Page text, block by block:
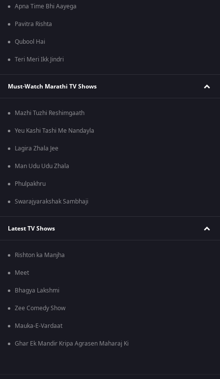
Apna Time Bhi Aayega
Pavitra Rishta
Qubool Hai
Teri Meri Ikk Jindri
Must-Watch Marathi TV Shows
Mazhi Tuzhi Reshimgaath
Yeu Kashi Tashi Me Nandayla
Lagira Zhala Jee
Man Udu Udu Zhala
Phulpakhru
Swarajyarakshak Sambhaji
Latest TV Shows
Rishton ka Manjha
Meet
Bhagya Lakshmi
Zee Comedy Show
Mauka-E-Vardaat
Ghar Ek Mandir Kripa Agrasen Maharaj Ki